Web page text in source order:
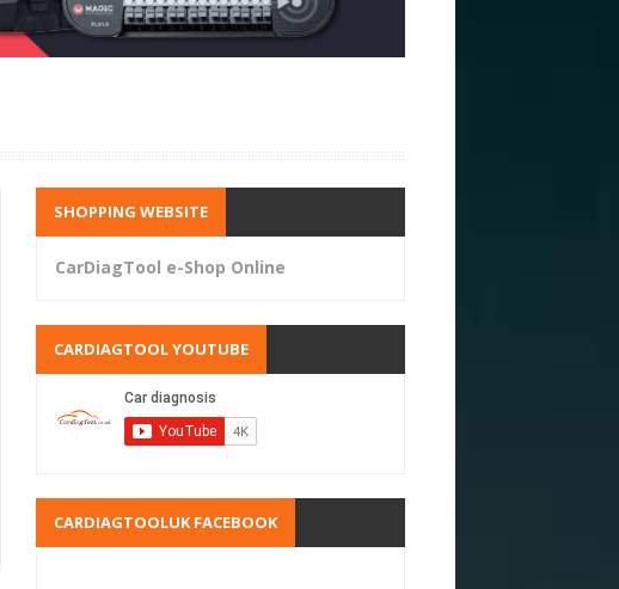
SHOPPING WEBSITE
CarDiagTool e-Shop Online
CARDIAGTOOL YOUTUBE
CARDIAGTOOLUK FACEBOOK